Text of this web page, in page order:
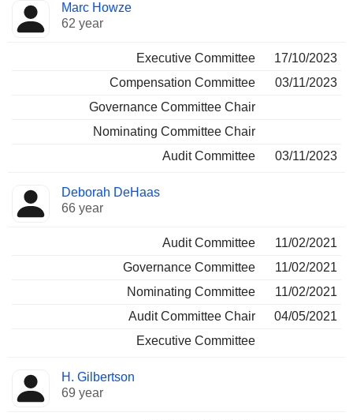
Marc Howze
62 year
Executive Committee
17/10/2023
Compensation Committee
03/11/2023
Governance Committee Chair
Nominating Committee Chair
Audit Committee
03/11/2023
Deborah DeHaas
66 year
Audit Committee
11/02/2021
Governance Committee
11/02/2021
Nominating Committee
11/02/2021
Audit Committee Chair
04/05/2021
Executive Committee
H. Gilbertson
69 year